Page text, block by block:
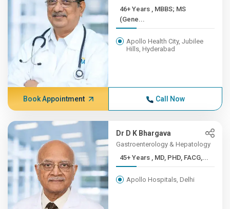
46+ Years , MBBS; MS
(Gene...
Apollo Health City, Jubilee
Hills, Hyderabad
Book Appointment Call Now
Dr D K Bhargava
Gastroenterology & Hepatology
45+ Years , MD, PHD, FACG,...
Apollo Hospitals, Delhi